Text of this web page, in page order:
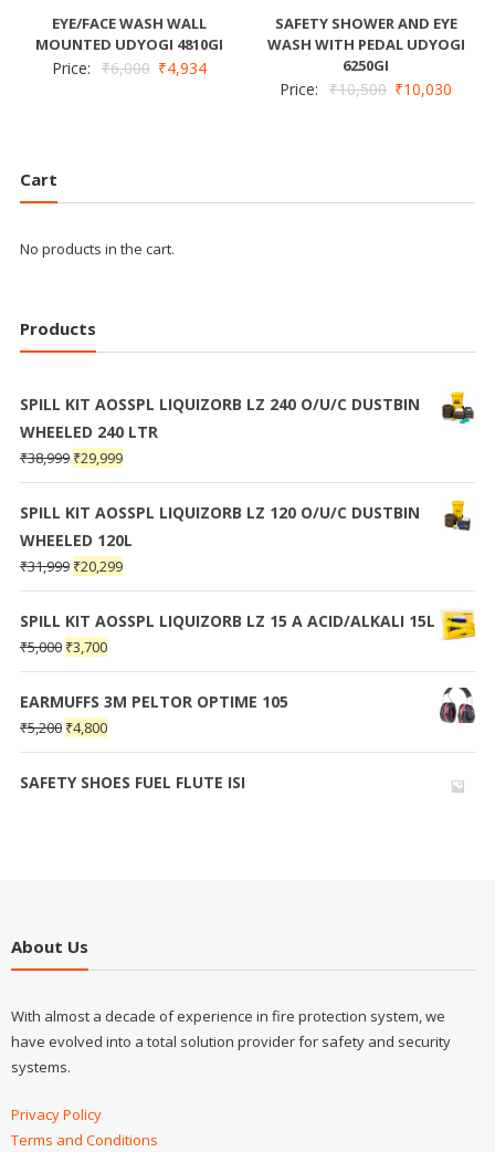
EYE/FACE WASH WALL
MOUNTED UDYOGI 4810GI
Price: ₹6,000 ₹4,934
SAFETY SHOWER AND EYE
WASH WITH PEDAL UDYOGI
6250GI
Price: ₹10,500 ₹10,030
Cart
No products in the cart.
Products
SPILL KIT AOSSPL LIQUIZORB LZ 240 O/U/C DUSTBIN
WHEELED 240 LTR
₹38,999 ₹29,999
SPILL KIT AOSSPL LIQUIZORB LZ 120 O/U/C DUSTBIN
WHEELED 120L
₹31,999 ₹20,299
SPILL KIT AOSSPL LIQUIZORB LZ 15 A ACID/ALKALI 15L
₹5,000 ₹3,700
EARMUFFS 3M PELTOR OPTIME 105
₹5,200 ₹4,800
SAFETY SHOES FUEL FLUTE ISI
About Us
With almost a decade of experience in fire protection system, we
have evolved into a total solution provider for safety and security
systems.
Privacy Policy
Terms and Conditions